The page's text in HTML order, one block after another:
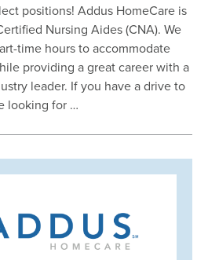
positions! Addus HomeCare is
Nursing Aides (CNA). We
time hours to accommodate
providing a great career with a
leader. If you have a drive to
looking for …